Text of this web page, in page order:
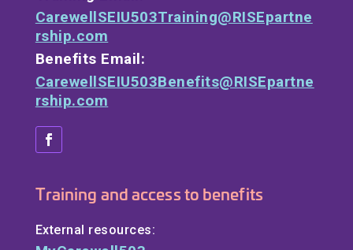
CarewellSEIU503Training@RISEpartne
rship.com
Benefits Email:
CarewellSEIU503Benefits@RISEpartne
rship.com
Training and access to benefits
External resources: